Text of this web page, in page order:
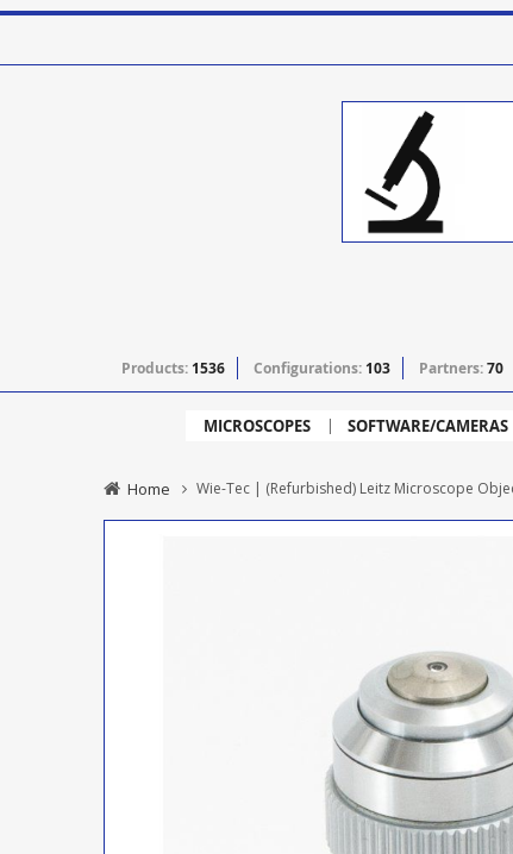
Products: 1536 Configurations: 103 Partners:70
MICROSCOPES SOFTWARE/CAMERAS
Home Wie-Tec | (Refurbished) Leitz Microscope